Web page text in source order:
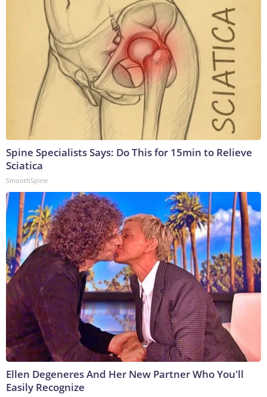
Spine Specialists Says: Do This for 15min to Relieve
Sciatica
SmoothSpine
Ellen Degeneres And Her New Partner Who You'll
Easily Recognize